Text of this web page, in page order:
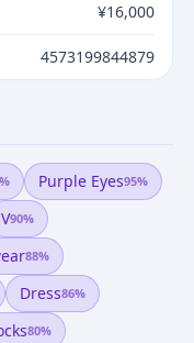
¥16,000
4573199844879
Purple Eyes95%
V90%
88%
Dress86%
80%